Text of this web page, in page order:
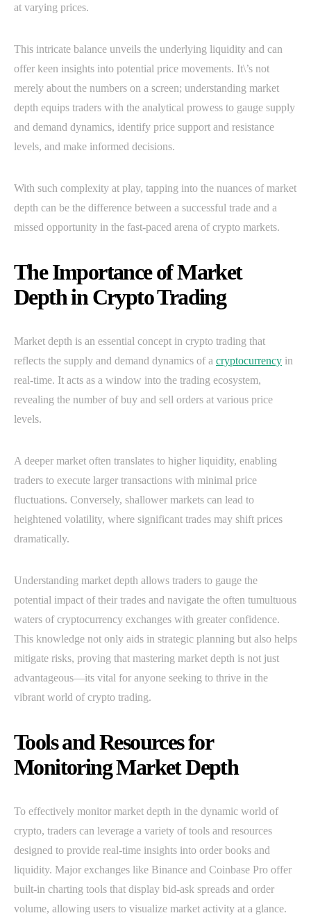
at varying prices.
This intricate balance unveils the underlying liquidity and can
offer keen insights into potential price movements. It\’s not
merely about the numbers on a screen; understanding market
depth equips traders with the analytical prowess to gauge supply
and demand dynamics, identify price support and resistance
levels, and make informed decisions.
With such complexity at play, tapping into the nuances of market
depth can be the difference between a successful trade and a
missed opportunity in the fast-paced arena of crypto markets.
The Importance of Market
Depth in Crypto Trading
Market depth is an essential concept in crypto trading that
reflects the supply and demand dynamics of a cryptocurrency in
real-time. It acts as a window into the trading ecosystem,
revealing the number of buy and sell orders at various price
levels.
A deeper market often translates to higher liquidity, enabling
traders to execute larger transactions with minimal price
fluctuations. Conversely, shallower markets can lead to
heightened volatility, where significant trades may shift prices
dramatically.
Understanding market depth allows traders to gauge the
potential impact of their trades and navigate the often tumultuous
waters of cryptocurrency exchanges with greater confidence.
This knowledge not only aids in strategic planning but also helps
mitigate risks, proving that mastering market depth is not just
advantageous—its vital for anyone seeking to thrive in the
vibrant world of crypto trading.
Tools and Resources for
Monitoring Market Depth
To effectively monitor market depth in the dynamic world of
crypto, traders can leverage a variety of tools and resources
designed to provide real-time insights into order books and
liquidity. Major exchanges like Binance and Coinbase Pro offer
built-in charting tools that display bid-ask spreads and order
volume, allowing users to visualize market activity at a glance.